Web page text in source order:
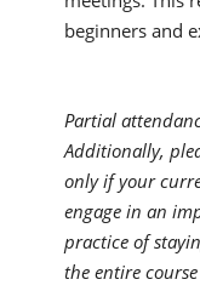
beginners and
Partial
Additionally,
only if your
engage in an
practice of
the entire